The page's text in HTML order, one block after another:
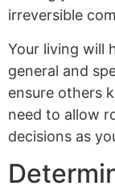
irreversible
Your living will
general and
ensure others
need to allow
decisions as